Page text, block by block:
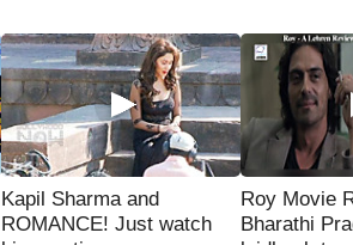
Kapil Sharma and
ROMANCE! Just watch
Roy Movie
Bharathi